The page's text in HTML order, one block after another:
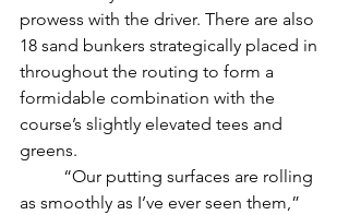
prowess with the driver. There are also
18 sand bunkers strategically placed in
throughout the routing to form a
formidable combination with the
course’s slightly elevated tees and
greens.
as smoothly as I’ve ever seen them,”